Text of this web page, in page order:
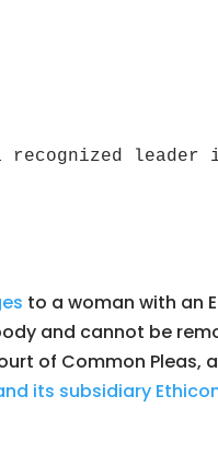
to a woman with an
and cannot be
of Common Pleas,
its subsidiary